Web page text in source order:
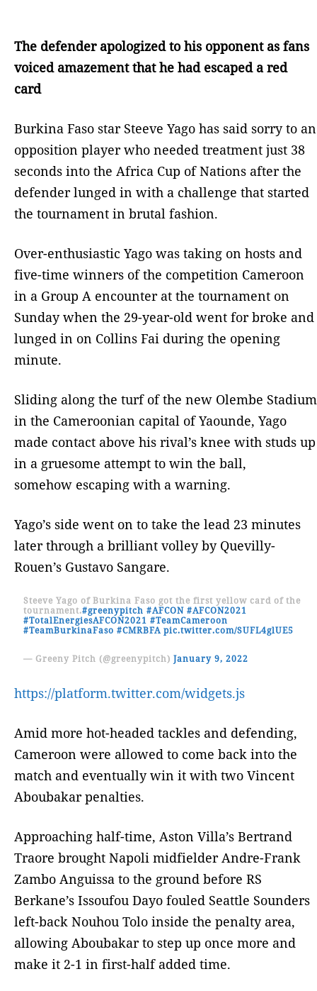
The defender apologized to his opponent as fans
voiced amazement that he had escaped a red
card
Burkina Faso star Steeve Yago has said sorry to an
opposition player who needed treatment just 38
seconds into the Africa Cup of Nations after the
defender lunged in with a challenge that started
the tournament in brutal fashion.
Over-enthusiastic Yago was taking on hosts and
five-time winners of the competition Cameroon
in a Group A encounter at the tournament on
Sunday when the 29-year-old went for broke and
lunged in on Collins Fai during the opening
minute.
Sliding along the turf of the new Olembe Stadium
in the Cameroonian capital of Yaounde, Yago
made contact above his rival’s knee with studs up
in a gruesome attempt to win the ball,
somehow escaping with a warning.
Yago’s side went on to take the lead 23 minutes
later through a brilliant volley by Quevilly-
Rouen’s Gustavo Sangare.
Steeve Yago of Burkina Faso got the first yellow card of the
tournament.#greenypitch #AFCON #AFCON2021
#TotalEnergiesAFCON2021 #TeamCameroon
#TeamBurkinaFaso #CMRBFA pic.twitter.com/SUFL4glUE5
— Greeny Pitch (@greenypitch) January 9, 2022
https://platform.twitter.com/widgets.js
Amid more hot-headed tackles and defending,
Cameroon were allowed to come back into the
match and eventually win it with two Vincent
Aboubakar penalties.
Approaching half-time, Aston Villa’s Bertrand
Traore brought Napoli midfielder Andre-Frank
Zambo Anguissa to the ground before RS
Berkane’s Issoufou Dayo fouled Seattle Sounders
left-back Nouhou Tolo inside the penalty area,
allowing Aboubakar to step up once more and
make it 2-1 in first-half added time.